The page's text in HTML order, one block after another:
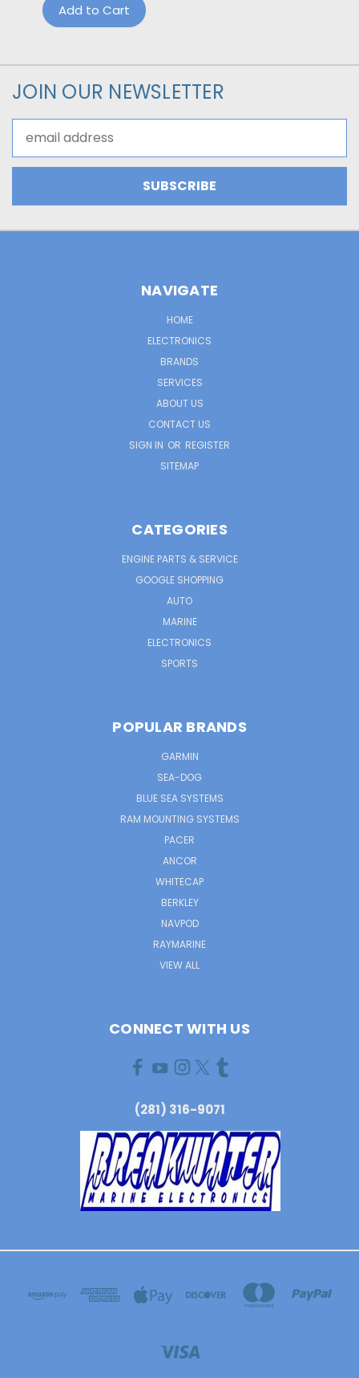
Add to Cart
JOIN OUR NEWSLETTER
Address
NAVIGATE
HOME
ELECTRONICS
BRANDS
SERVICES
ABOUT US
CONTACT US
SIGN IN OR REGISTER
SITEMAP
CATEGORIES
ENGINE PARTS & SERVICE
GOOGLE SHOPPING
AUTO
MARINE
ELECTRONICS
SPORTS
POPULAR BRANDS
GARMIN
SEA-DOG
BLUE SEA SYSTEMS
RAM MOUNTING SYSTEMS
PACER
ANCOR
WHITECAP
BERKLEY
NAVPOD
RAYMARINE
VIEW ALL
CONNECT WITH US
(281) 316-9071